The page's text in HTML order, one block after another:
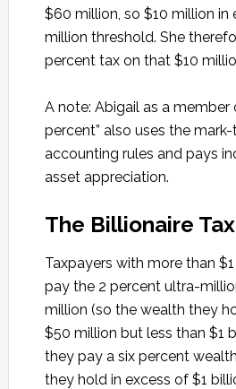
$60 million, so $10 million in
million threshold. She
percent tax on that $10
A note: Abigail as a member
percent” also uses the
accounting rules and pays
asset appreciation.
The Billionaire Tax
Taxpayers with more than
pay the 2 percent ultra-
million (so the wealth they
$50 million but less than $1
they pay a six percent
they hold in excess of $1